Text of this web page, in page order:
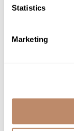
Statistics
Marketing
Essential